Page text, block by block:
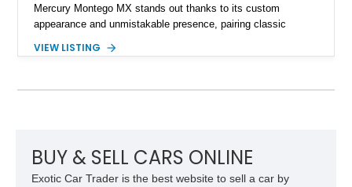
Mercury Montego MX stands out thanks to its custom
appearance and unmistakable presence, pairing classic
touches. Showing approximately 23,395 miles, this Montego
hood, a legendary engine known for its strong torque and
to attract collectors and enthusiasts alike.
VIEW LISTING
BUY & SELL CARS ONLINE
Exotic Car Trader is the best website to sell a car by